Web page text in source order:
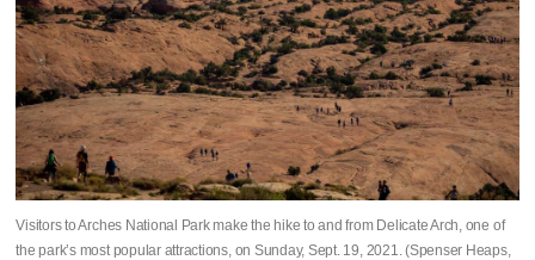
Visitors to Arches National Park make the hike to and from Delicate Arch, one of
the park’s most popular attractions, on Sunday, Sept. 19, 2021. (Spenser Heaps,